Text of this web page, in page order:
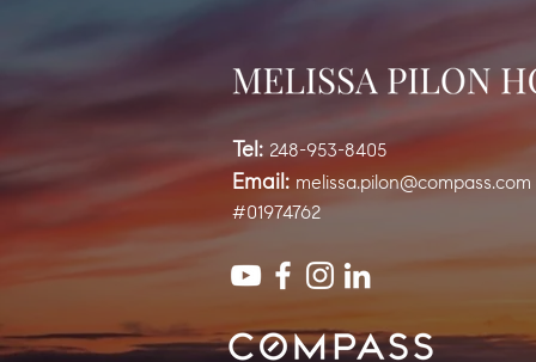
Tel: 248-953-8405
Email: melissa.pilon@compass.com
#01974762